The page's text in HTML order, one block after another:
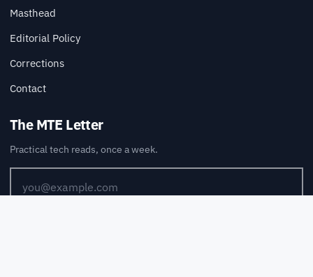
Masthead
Editorial Policy
Corrections
Contact
The MTE Letter
Practical tech reads, once a week.